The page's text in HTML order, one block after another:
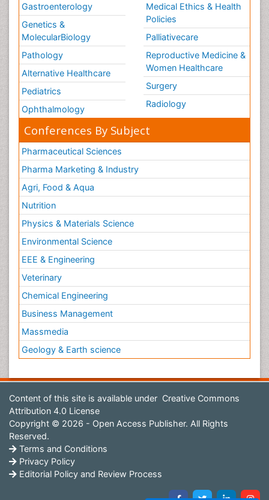
Gastroenterology
Genetics &
MolecularBiology
Pathology
Alternative Healthcare
Pediatrics
Ophthalmology
Medical Ethics & Health
Policies
Palliativecare
Reproductive Medicine &
Women Healthcare
Surgery
Radiology
Conferences By Subject
Pharmaceutical Sciences
Pharma Marketing & Industry
Agri, Food & Aqua
Nutrition
Physics & Materials Science
Environmental Science
EEE & Engineering
Veterinary
Chemical Engineering
Business Management
Massmedia
Geology & Earth science
Content of this site is available under Creative Commons
Attribution 4.0 License
Copyright © 2026 - Open Access Publisher. All Rights
Reserved.
Terms and Conditions
Privacy Policy
Editorial Policy and Review Process